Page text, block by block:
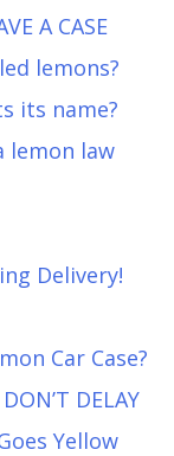
A CASE
lemons?
its name?
lemon law
Delivery!
Car Case?
DELAY
Yellow